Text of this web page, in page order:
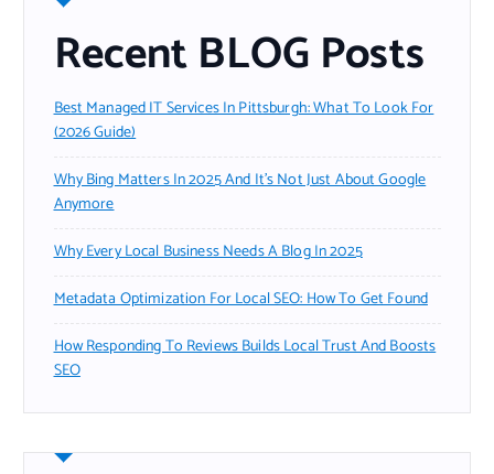
Recent BLOG Posts
Best Managed IT Services In Pittsburgh: What To Look For
(2026 Guide)
Why Bing Matters In 2025 And It’s Not Just About Google
Anymore
Why Every Local Business Needs A Blog In 2025
Metadata Optimization For Local SEO: How To Get Found
How Responding To Reviews Builds Local Trust And Boosts
SEO